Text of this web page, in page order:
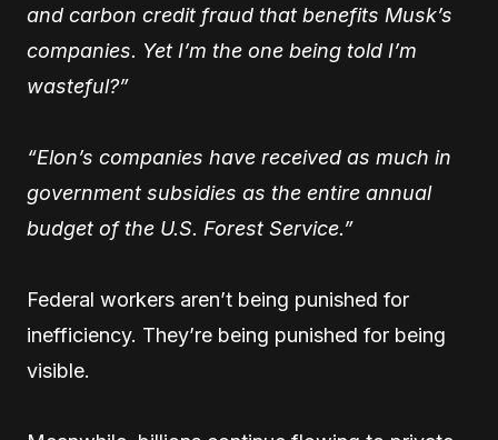
and carbon credit fraud that benefits Musk’s
companies. Yet I’m the one being told I’m
wasteful?”
“Elon’s companies have received as much in
government subsidies as the entire annual
budget of the U.S. Forest Service.”
Federal workers aren’t being punished for
inefficiency. They’re being punished for being
visible.